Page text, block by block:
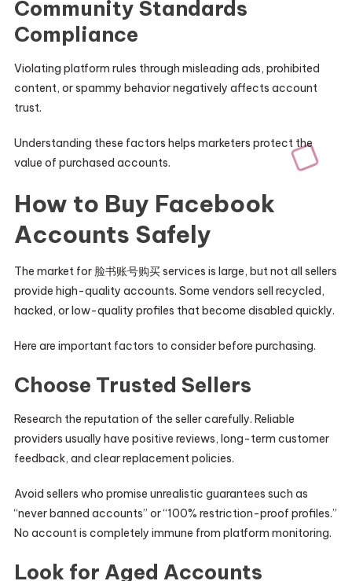
Community Standards
Compliance
Violating platform rules through misleading ads, prohibited
content, or spammy behavior negatively affects account
trust.
Understanding these factors helps marketers protect the
value of purchased accounts.
How to Buy Facebook
Accounts Safely
The market for 脸书账号购买 services is large, but not all sellers
provide high-quality accounts. Some vendors sell recycled,
hacked, or low-quality profiles that become disabled quickly.
Here are important factors to consider before purchasing.
Choose Trusted Sellers
Research the reputation of the seller carefully. Reliable
providers usually have positive reviews, long-term customer
feedback, and clear replacement policies.
Avoid sellers who promise unrealistic guarantees such as
“never banned accounts” or “100% restriction-proof profiles.”
No account is completely immune from platform monitoring.
Look for Aged Accounts